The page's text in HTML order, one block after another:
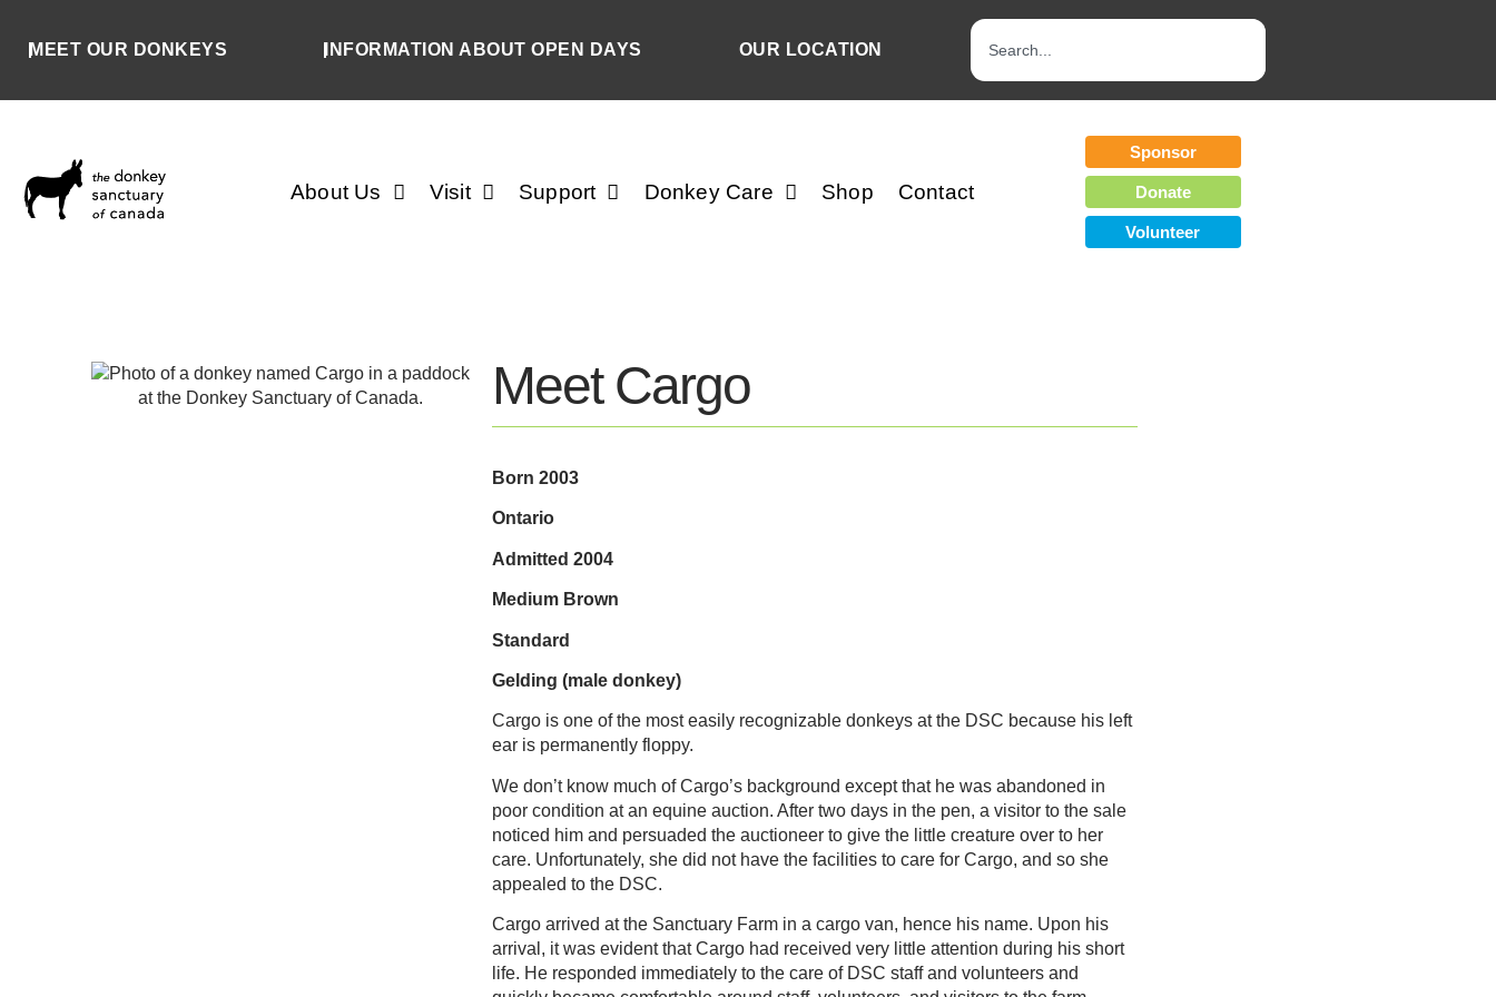
MEET OUR DONKEYS INFORMATION ABOUT OPEN DAYS OUR LOCATION
About Us Visit Support Donkey Care Shop Contact
Sponsor
Donate
Volunteer
Meet Cargo
Born 2003
Ontario
Admitted 2004
Medium Brown
Standard
Gelding (male donkey)
Cargo is one of the most easily recognizable donkeys at the DSC because his left
ear is permanently floppy.
We don’t know much of Cargo’s background except that he was abandoned in
poor condition at an equine auction. After two days in the pen, a visitor to the sale
noticed him and persuaded the auctioneer to give the little creature over to her
care. Unfortunately, she did not have the facilities to care for Cargo, and so she
appealed to the DSC.
Cargo arrived at the Sanctuary Farm in a cargo van, hence his name. Upon his
arrival, it was evident that Cargo had received very little attention during his short
life. He responded immediately to the care of DSC staff and volunteers and